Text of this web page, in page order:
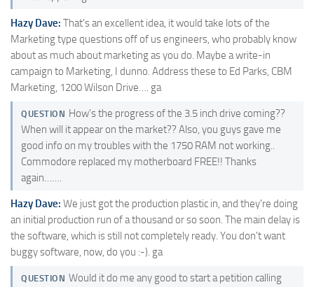
Hazy Dave: That's an excellent idea, it would take lots of the
Marketing type questions off of us engineers, who probably know
about as much about marketing as you do. Maybe a write-in
campaign to Marketing, I dunno. Address these to Ed Parks, CBM
Marketing, 1200 Wilson Drive…. ga
QUESTION How's the progress of the 3.5 inch drive coming??
When will it appear on the market?? Also, you guys gave me
good info on my troubles with the 1750 RAM not working..
Commodore replaced my motherboard FREE!! Thanks
again…….
Hazy Dave: We just got the production plastic in, and they're doing
an initial production run of a thousand or so soon. The main delay is
the software, which is still not completely ready. You don't want
buggy software, now, do you :-). ga
QUESTION Would it do me any good to start a petition calling